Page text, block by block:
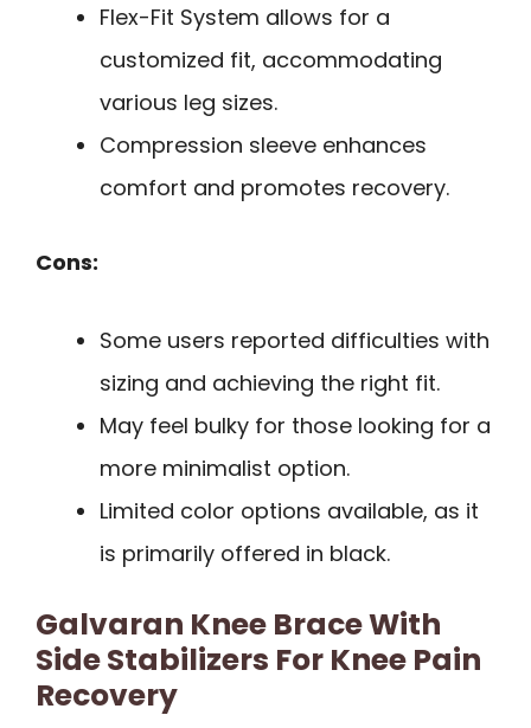
Flex-Fit System allows for a
customized fit, accommodating
various leg sizes.
Compression sleeve enhances
comfort and promotes recovery.
Cons:
Some users reported difficulties with
sizing and achieving the right fit.
May feel bulky for those looking for a
more minimalist option.
Limited color options available, as it
is primarily offered in black.
Galvaran Knee Brace With
Side Stabilizers For Knee Pain
Recovery